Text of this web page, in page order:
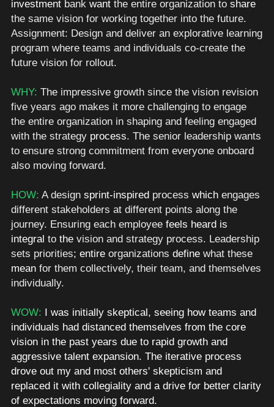
investment bank want the entire organization to share
the same vision for working together into the future.
Assignment: Design and deliver an explorative learning
program where teams and individuals co-create the
future vision for rollout.
WHY: The impressive growth since the vision revision
five years ago makes it more challenging to engage
the entire organization in shaping and feeling engaged
with the strategy process. The senior leadership wants
to ensure strong commitment from everyone onboard
also moving forward.
HOW: A design sprint-inspired process which engages
different stakeholders at different points along the
journey. Ensuring each employee feels heard is
integral to the vision and strategy process. Leadership
sets priorities; entire organizations define
what these
mean for them collectively, their team, and themselves
individually.
WOW: I was initially skeptical, seeing how teams and
individuals had distanced themselves from the core
vision in the past years due to rapid growth and
aggressive talent expansion. The iterative process
drove out my and most others' skepticism and
replaced it with collegiality and a drive for better clarity
of expectations moving forward.